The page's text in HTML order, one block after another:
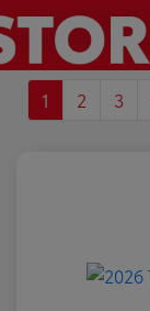
1 2 3